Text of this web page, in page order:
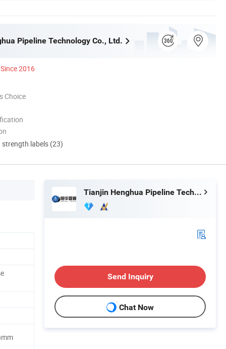
Pipeline Technology Co., Ltd.
Since 2016
Choice
labels (23)
Tianjin Henghua Pipeline Technology Co., Ltd.
Send Inquiry
Chat Now